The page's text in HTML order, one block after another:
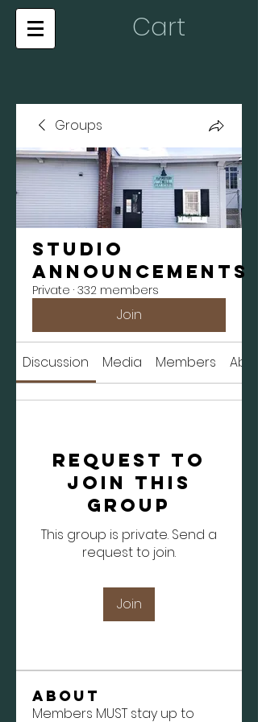
Cart
Groups
Studio
Announcements
Private · 332 members
Join
Discussion Media Members
Request to
Join this
Group
This group is private. Send a
request to join.
Join
About
Members MUST stay up to